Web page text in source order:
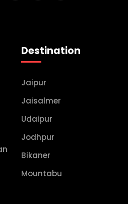
Destination
Jaipur
Jaisalmer
Udaipur
Jodhpur
Bikaner
Mountabu